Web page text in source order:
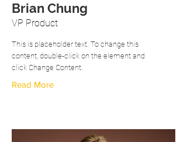
Brian Chung
VP Product
This is placeholder text. To change this
content, double-click on the element and
click Change Content.
Read More